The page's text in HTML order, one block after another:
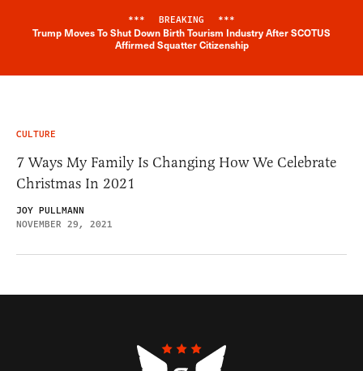
Breaking News Alert
*** BREAKING ***
Trump Moves To Shut Down Birth Tourism Industry After SCOTUS
Affirmed Squatter Citizenship
CULTURE
7 Ways My Family Is Changing How We Celebrate
Christmas In 2021
JOY PULLMANN
NOVEMBER 29, 2021